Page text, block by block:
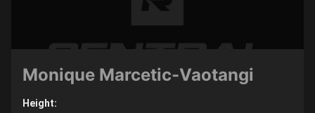
Monique Marcetic-Vaotangi
Height: